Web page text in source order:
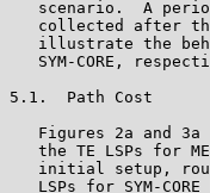
scenario.  A
collected after
illustrate the
SYM-CORE,
5.1.  Path Cost
Figures 2a and 3a
the TE LSPs for
initial setup,
LSPs for SYM-CORE